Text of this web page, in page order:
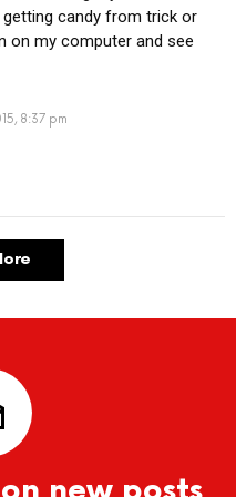
candy from trick or
on my computer and see
8:37 pm